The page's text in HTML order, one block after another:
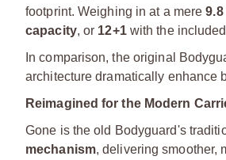
footprint. Weighing in at a mere
capacity, or 12+1with the
In comparison, the original
architecture dramatically enhance
Reimagined for the Modern
Gone is the old Bodyguard's
mechanism, delivering smoother,